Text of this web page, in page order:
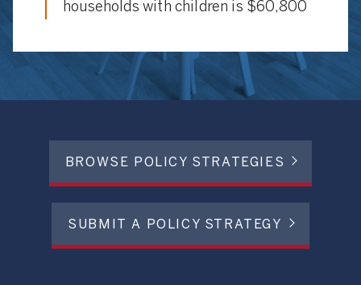
households with children is $60,800
BROWSE POLICY STRATEGIES
SUBMIT A POLICY STRATEGY